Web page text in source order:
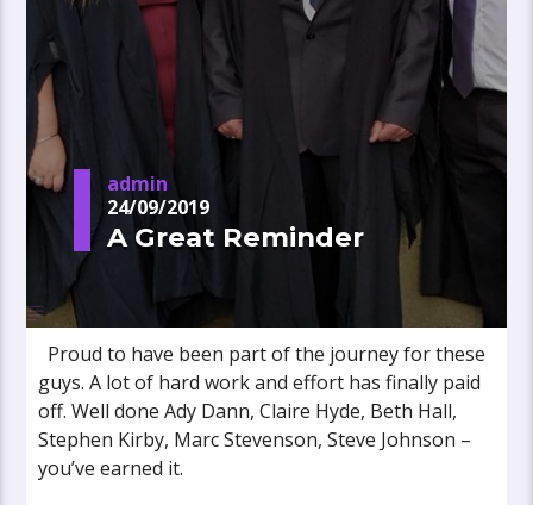
admin
24/09/2019
A Great Reminder
Proud to have been part of the journey for these
guys. A lot of hard work and effort has finally paid
off. Well done Ady Dann, Claire Hyde, Beth Hall,
Stephen Kirby, Marc Stevenson, Steve Johnson –
you’ve earned it.